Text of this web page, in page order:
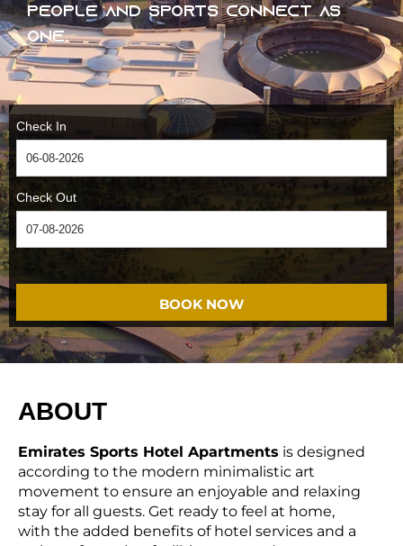
people and sports connect as
one.
Check In
Check Out
BOOK NOW
ABOUT
Emirates Sports Hotel Apartments is designed
according to the modern minimalistic art
movement to ensure an enjoyable and relaxing
stay for all guests. Get ready to feel at home,
with the added benefits of hotel services and a